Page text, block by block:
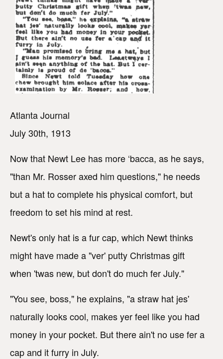
Atlanta Journal
July 30th, 1913
Now that Newt Lee has more ‘bacca, as he says,
"than Mr. Rosser axed him questions," he needs
but a hat to complete his physical comfort, but
freedom to set his mind at rest.
Newt's only hat is a fur cap, which Newt thinks
might have made a "ver' putty Christmas gift
when 'twas new, but don't do much fer July."
"You see, boss," he explains, "a straw hat jes'
naturally looks cool, makes yer feel like you had
money in your pocket. But there ain't no use fer a
cap and it furry in July.